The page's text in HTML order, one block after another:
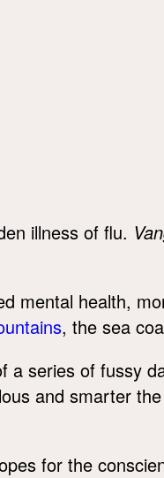
illness of flu.
mental health,
, the sea
a series of fussy
and smarter
for the